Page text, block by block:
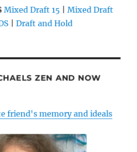
Mixed Draft 15 |Mixed Draft
|Draft and Hold
ZEN AND NOW
friend's memory and ideals